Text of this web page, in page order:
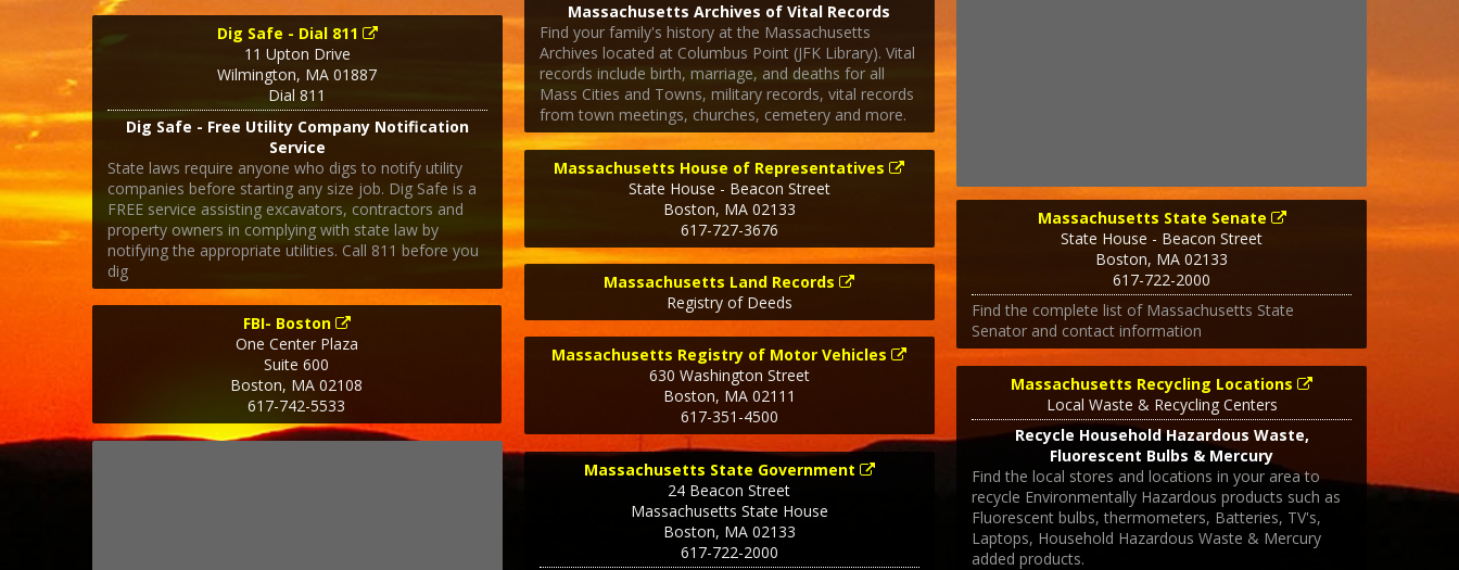
Dig Safe - Dial 811
11 Upton Drive
Wilmington, MA 01887
Dial 811
Dig Safe - Free Utility Company Notification
Service
State laws require anyone who digs to notify utility
companies before starting any size job. Dig Safe is a
FREE service assisting excavators, contractors and
property owners in complying with state law by
notifying the appropriate utilities. Call 811 before you
dig
FBI- Boston
One Center Plaza
Suite 600
Boston, MA 02108
617-742-5533
Massachusetts Archives of Vital Records
Find your family's history at the Massachusetts
Archives located at Columbus Point (JFK Library). Vital
records include birth, marriage, and deaths for all
Mass Cities and Towns, military records, vital records
from town meetings, churches, cemetery and more.
Massachusetts House of Representatives
State House - Beacon Street
Boston, MA02133
617-727-3676
Massachusetts Land Records
Registry of Deeds
Massachusetts Registry of Motor Vehicles
630 Washington Street
Boston, MA02111
617-351-4500
Massachusetts State Government
24 Beacon Street
Massachusetts State House
Boston, MA02133
617-722-2000
Massachusetts State Senate
State House - Beacon Street
Boston, MA 02133
617-722-2000
Find the complete list of Massachusetts State
Senator and contact information
Massachusetts Recycling Locations
Local Waste & Recycling Centers
Recycle Household Hazardous Waste,
Fluorescent Bulbs & Mercury
Find the local stores and locations in your area to
recycle Environmentally Hazardous products such as
Fluorescent bulbs, thermometers, Batteries, TV's,
Laptops, Household Hazardous Waste & Mercury
added products.